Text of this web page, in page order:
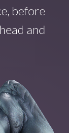
before
and